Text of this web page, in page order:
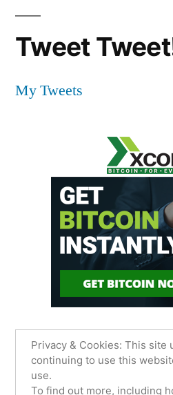
Tweet
My Tweets
James Sancimino Online
Privacy & Cookies: This site
continuing to use this
use.
To find out more, including